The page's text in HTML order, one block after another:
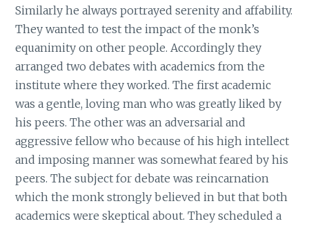
Similarly he always portrayed serenity and affability.
They wanted to test the impact of the monk’s
equanimity on other people. Accordingly they
arranged two debates with academics from the
institute where they worked. The first academic
was a gentle, loving man who was greatly liked by
his peers. The other was an adversarial and
aggressive fellow who because of his high intellect
and imposing manner was somewhat feared by his
peers. The subject for debate was reincarnation
which the monk strongly believed in but that both
academics were skeptical about. They scheduled a